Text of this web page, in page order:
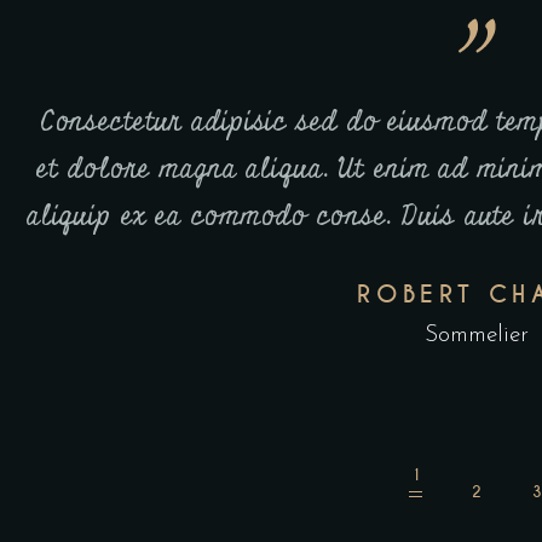
Co laboris nisi ut aliquip ex ea
Mrem ipsum dolor sit amet, consectetur
incidid sens as out labore et dolore
ROBERT